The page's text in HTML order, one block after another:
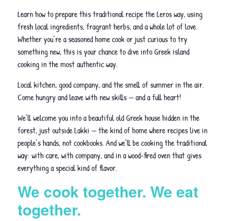
Learn how to prepare this traditional recipe the Leros way, using
fresh local ingredients, fragrant herbs, and a whole lot of love.
Whether you’re a seasoned home cook or just curious to try
something new, this is your chance to dive into Greek island
cooking in the most authentic way.
Local kitchen, good company, and the smell of summer in the air.
Come hungry and leave with new skills — and a full heart!
We’ll welcome you into a beautiful old Greek house hidden in the
forest, just outside Lakki — the kind of home where recipes live in
people’s hands, not cookbooks. And we’ll be cooking the traditional
way: with care, with company, and in a wood-fired oven that gives
everything a special kind of flavor.
We cook together. We eat
together.